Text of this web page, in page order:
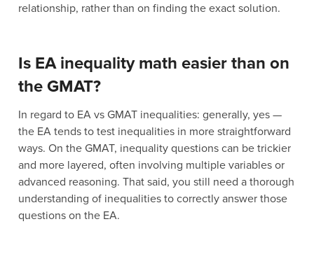
relationship, rather than on finding the exact solution.
Is EA inequality math easier than on
the GMAT?
In regard to EA vs GMAT inequalities: generally, yes —
the EA tends to test inequalities in more straightforward
ways. On the GMAT, inequality questions can be trickier
and more layered, often involving multiple variables or
advanced reasoning. That said, you still need a thorough
understanding of inequalities to correctly answer those
questions on the EA.